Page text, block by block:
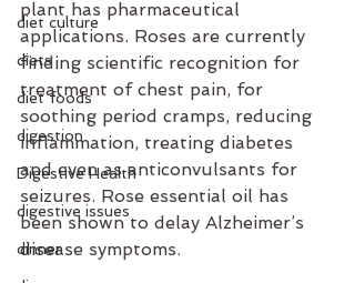
diet culture
diets
diet foods
digestion
Digestive Health
digestive issues
dinner
plant has pharmaceutical
applications. Roses are currently
finding scientific recognition for
treatment of chest pain, for
soothing period cramps, reducing
inflammation, treating diabetes
and even as anticonvulsants for
seizures. Rose essential oil has
been shown to delay Alzheimer’s
disease symptoms.